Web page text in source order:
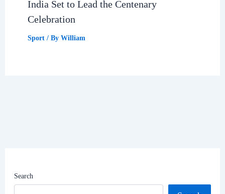
India Set to Lead the Centenary
Celebration
Sport/ By William
Search